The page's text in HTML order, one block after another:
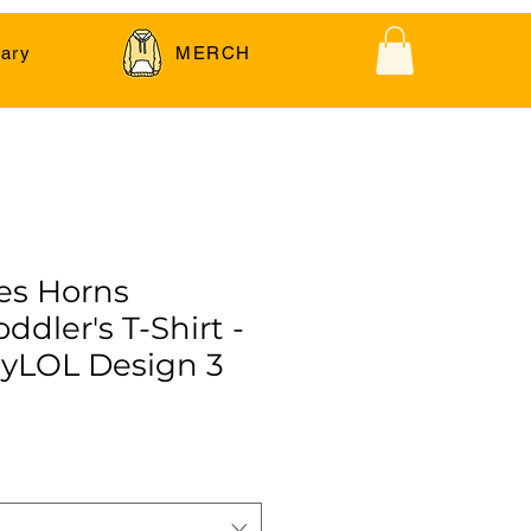
MERCH
Horns
T-Shirt -
Design 3